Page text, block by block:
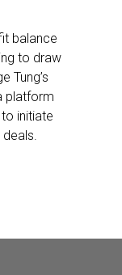
balance
to draw
Tung’s
platform
initiate